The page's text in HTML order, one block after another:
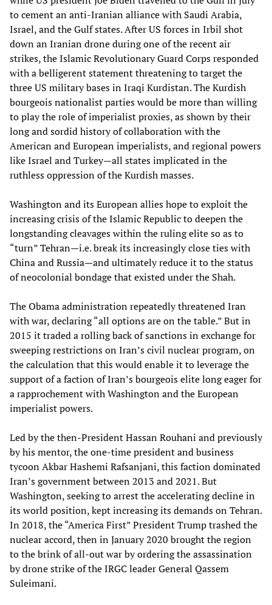
to cement an anti-Iranian alliance with Saudi Arabia,
Israel, and the Gulf states. After US forces in Irbil shot
down an Iranian drone during one of the recent air
strikes, the Islamic Revolutionary Guard Corps responded
with a belligerent statement threatening to target the
three US military bases in Iraqi Kurdistan. The Kurdish
bourgeois nationalist parties would be more than willing
to play the role of imperialist proxies, as shown by their
long and sordid history of collaboration with the
American and European imperialists, and regional powers
like Israel and Turkey—all states implicated in the
ruthless oppression of the Kurdish masses.
Washington and its European allies hope to exploit the
increasing crisis of the Islamic Republic to deepen the
longstanding cleavages within the ruling elite so as to
“turn” Tehran—i.e. break its increasingly close ties with
China and Russia—and ultimately reduce it to the status
of neocolonial bondage that existed under the Shah.
The Obama administration repeatedly threatened Iran
with war, declaring “all options are on the table.” But in
2015 it traded a rolling back of sanctions in exchange for
sweeping restrictions on Iran’s civil nuclear program, on
the calculation that this would enable it to leverage the
support of a faction of Iran’s bourgeois elite long eager for
a rapprochement with Washington and the European
imperialist powers.
Led by the then-President Hassan Rouhani and previously
by his mentor, the one-time president and business
tycoon Akbar Hashemi Rafsanjani, this faction dominated
Iran’s government between 2013 and 2021. But
Washington, seeking to arrest the accelerating decline in
its world position, kept increasing its demands on Tehran.
In 2018, the “America First” President Trump trashed the
nuclear accord, then in January 2020 brought the region
to the brink of all-out war by ordering the assassination
by drone strike of the IRGC leader General Qassem
Suleimani.